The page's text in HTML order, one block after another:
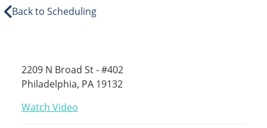
Back to Scheduling
2209 N Broad St - #402
Philadelphia, PA 19132
Watch Video